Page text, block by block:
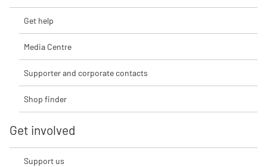
Get help
Media Centre
Supporter and corporate contacts
Shop finder
Get involved
Support us